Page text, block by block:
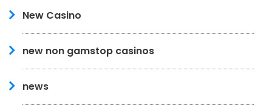
New Casino
new non gamstop casinos
news